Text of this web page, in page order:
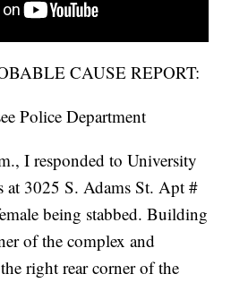
CAUSE REPORT:
Police Department
I responded to University
at 3025 S. Adams St. Apt #
being stabbed. Building
of the complex and
right rear corner of the